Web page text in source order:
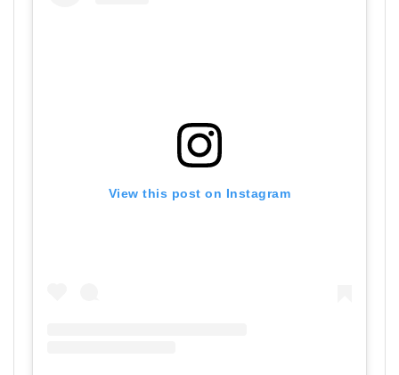
View this post on Instagram